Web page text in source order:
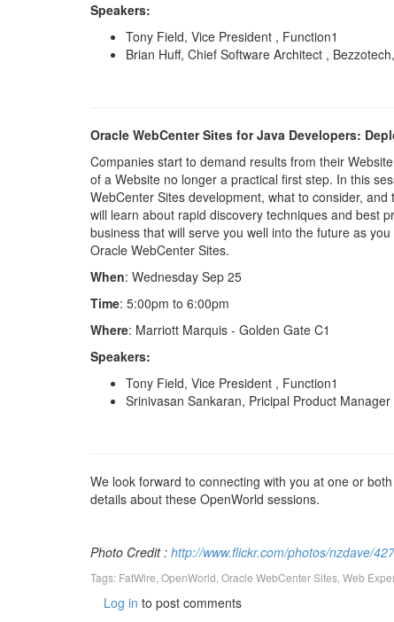
Speakers:
Tony Field, Vice President , Function1
Brian Huff, Chief Software Architect ,
Oracle WebCenter Sites for Java Developers:
Companies start to demand results from their
of a Website no longer a practical first step. In this
WebCenter Sites development, what to consider,
will learn about rapid discovery techniques and best
business that will serve you well into the future as
Oracle WebCenter Sites.
When: Wednesday Sep 25
Time: 5:00pm to 6:00pm
Where: Marriott Marquis - Golden Gate C1
Speakers:
Tony Field, Vice President , Function1
Srinivasan Sankaran, Pricipal Product
We look forward to connecting with you at one or
details about these OpenWorld sessions.
Photo Credit : http://www.flickr.com/photos/nzdave/
Tags: FatWire OpenWorld Oracle WebCenter Sites Web
Log in to post comments